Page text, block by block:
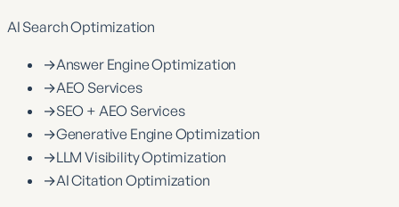
AI Search Optimization
→Answer Engine Optimization
→AEO Services
→SEO + AEO Services
→Generative Engine Optimization
→LLM Visibility Optimization
→AI Citation Optimization